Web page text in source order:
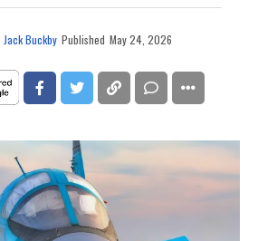
Jack Buckby Published May 24, 2026